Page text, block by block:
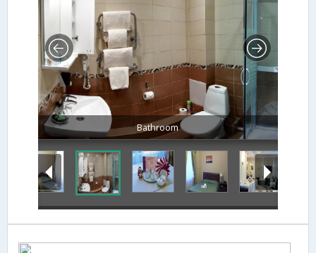
Bathroom